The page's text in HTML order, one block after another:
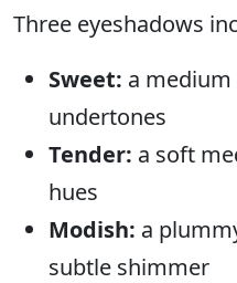
Three eyeshadows
Sweet: a
undertones
Tender: a soft
hues
Modish: a
subtle shimmer